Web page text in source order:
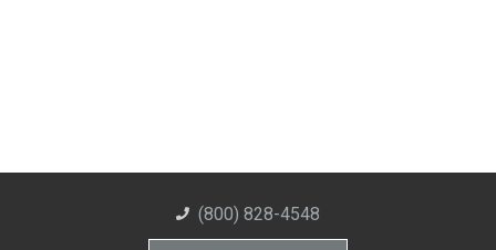
(800) 828-4548